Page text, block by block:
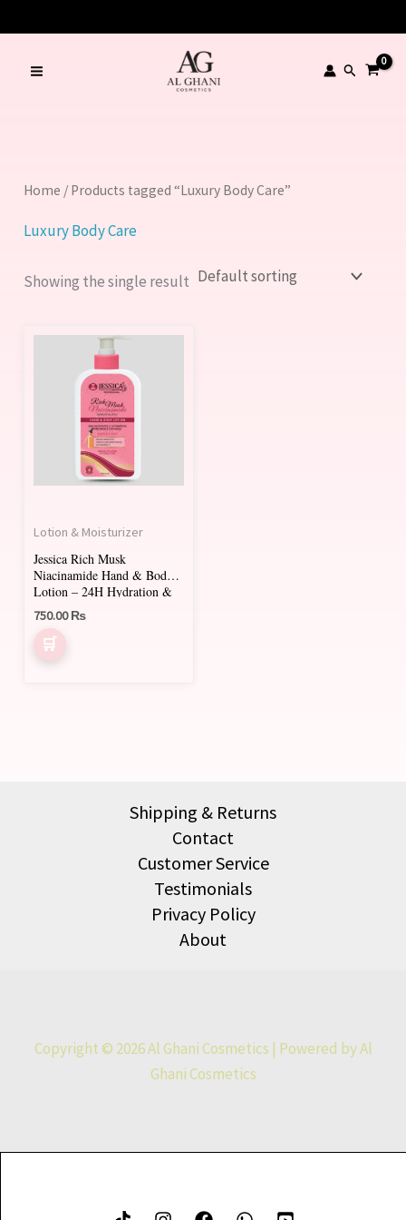
to
content
Search
Home / Products tagged “Luxury Body Care”
Luxury Body Care
Showing the single result
Lotion & Moisturizer
Jessica Rich Musk
Niacinamide Hand & Body
Lotion – 24H Hydration &
Brightening
750.00₨
Shipping & Returns
Contact
Customer Service
Testimonials
Privacy Policy
About
Copyright © 2026 Al Ghani Cosmetics | Powered by Al
Ghani Cosmetics